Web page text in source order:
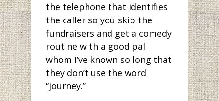
the telephone that identifies
the caller so you skip the
fundraisers and get a comedy
routine with a good pal
whom I’ve known so long that
they don’t use the word
“journey.”